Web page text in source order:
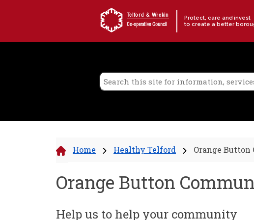
Telford & Wrekin
Co-operative Council
Protect, care and invest
to create a better
Home Healthy Telford Orange
Orange Button
Help us to help your community